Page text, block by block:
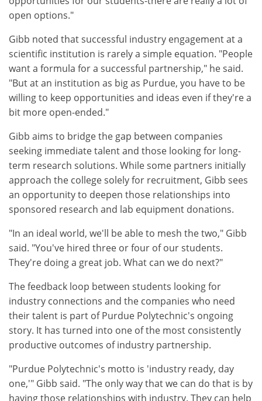
open options."
Gibb noted that successful industry engagement at a
scientific institution is rarely a simple equation. "People
want a formula for a successful partnership," he said.
"But at an institution as big as Purdue, you have to be
willing to keep opportunities and ideas even if they're a
bit more open-ended."
Gibb aims to bridge the gap between companies
seeking immediate talent and those looking for long-
term research solutions. While some partners initially
approach the college solely for recruitment, Gibb sees
an opportunity to deepen those relationships into
sponsored research and lab equipment donations.
"In an ideal world, we'll be able to mesh the two," Gibb
said. "You've hired three or four of our students.
They're doing a great job. What can we do next?"
The feedback loop between students looking for
industry connections and the companies who need
their talent is part of Purdue Polytechnic's ongoing
story. It has turned into one of the most consistently
productive outcomes of industry partnership.
"Purdue Polytechnic's motto is 'industry ready, day
one,'" Gibb said. "The only way that we can do that is by
having those relationships with industry. They can help